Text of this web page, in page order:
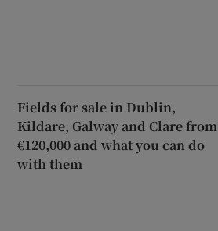
Fields for sale in Dublin,
Kildare, Galway and Clare from
€120,000 and what you can do
with them